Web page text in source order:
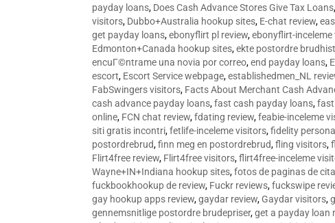
payday loans, Does Cash Advance Stores Give Tax Loans
visitors, Dubbo+Australia hookup sites, E-chat review,
get payday loans,ebonyflirt pl review,ebonyflirt-
Edmonton+Canada hookup sites,ekte postordre
encuГ©ntrame una novia por correo,end payday loans,
escort, Escort Service webpage,establishedmen_NL
FabSwingers visitors, Facts About Merchant Cash
cash advance payday loans,fast cash payday loans,fast
online, FCN chat review,fdating review,feabie-inceleme
siti gratis incontri,fetlife-inceleme visitors,fidelity
postordrebrud,finn meg en postordrebrud,fling visitors,
Flirt4free review, Flirt4free visitors,flirt4free-inceleme
Wayne+IN+Indiana hookup sites,fotos de paginas de
fuckbookhookup de review, Fuckr reviews,fuckswipe
gay hookup apps review,gaydar review,Gaydar visitors,
gennemsnitlige postordre brudepriser,get a payday loan